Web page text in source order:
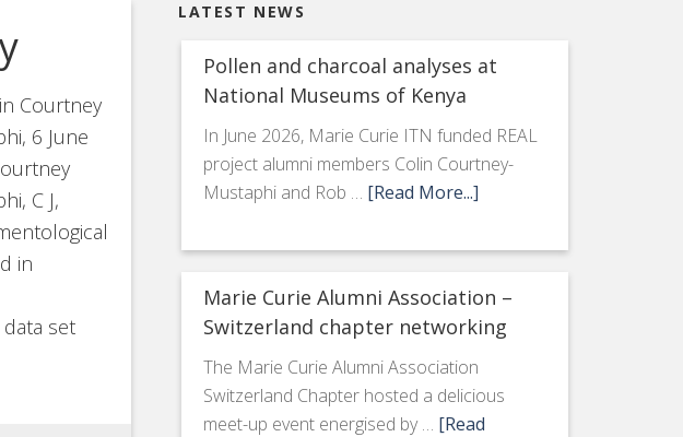
Courtney
6 June
C J,
in
set
LATEST NEWS
Pollen and charcoal analyses at
National Museums of Kenya
In June 2026, Marie Curie ITN funded REAL
project alumni members Colin Courtney-
Mustaphi and Rob … [Read More...]
Marie Curie Alumni Association –
Switzerland chapter networking
The Marie Curie Alumni Association
Switzerland Chapter hosted a delicious
meet-up event energised by … [Read